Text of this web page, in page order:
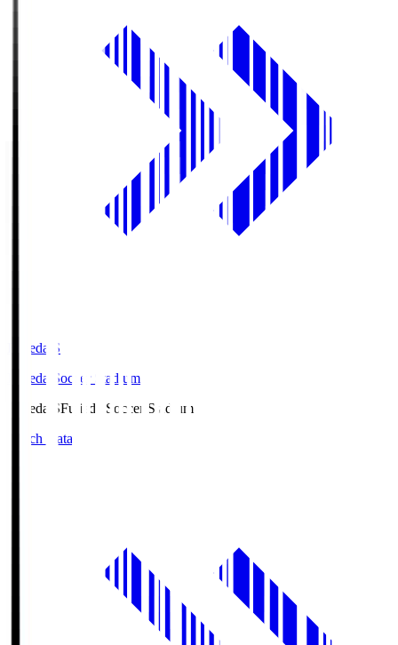
Fujieda.S
Fujieda Soccer Stadium
Fujieda.SFujieda Soccer Stadium
Match Data